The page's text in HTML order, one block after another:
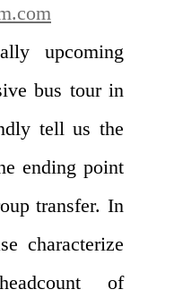
upcoming
bus tour in
tell us the
ending point
transfer. In
characterize
of